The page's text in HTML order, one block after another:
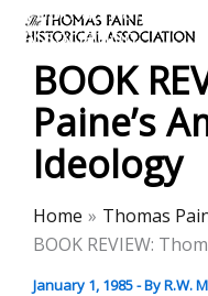
Skip
content
Thomas Paine
Association
BOOK
Paine’s
Ideology
Home
Thomas
BOOK REVIEW:
January 1, 1985- ByR.W.